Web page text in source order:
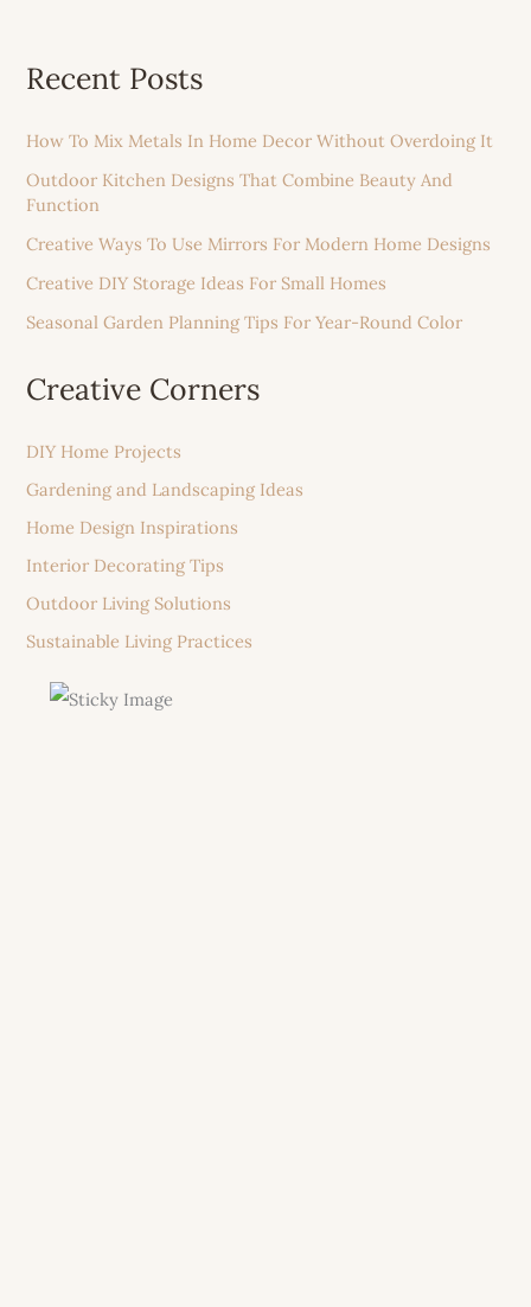
Recent Posts
How To Mix Metals In Home Decor Without Overdoing It
Outdoor Kitchen Designs That Combine Beauty And
Function
Creative Ways To Use Mirrors For Modern Home Designs
Creative DIY Storage Ideas For Small Homes
Seasonal Garden Planning Tips For Year-Round Color
Creative Corners
DIY Home Projects
Gardening and Landscaping Ideas
Home Design Inspirations
Interior Decorating Tips
Outdoor Living Solutions
Sustainable Living Practices